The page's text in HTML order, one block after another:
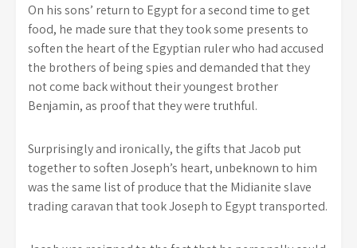
On his sons’ return to Egypt for a second time to get
food, he made sure that they took some presents to
soften the heart of the Egyptian ruler who had accused
the brothers of being spies and demanded that they
not come back without their youngest brother
Benjamin, as proof that they were truthful.
Surprisingly and ironically, the gifts that Jacob put
together to soften Joseph’s heart, unbeknown to him
was the same list of produce that the Midianite slave
trading caravan that took Joseph to Egypt transported.